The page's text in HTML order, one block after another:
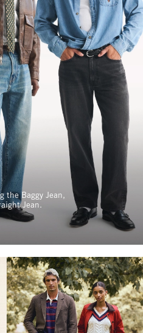
the Baggy Jean,
Jean.